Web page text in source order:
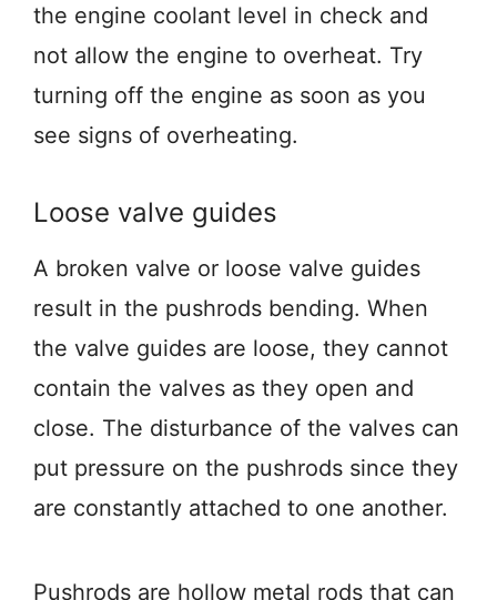
the engine coolant level in check and
not allow the engine to overheat. Try
turning off the engine as soon as you
see signs of overheating.
Loose valve guides
A broken valve or loose valve guides
result in the pushrods bending. When
the valve guides are loose, they cannot
contain the valves as they open and
close. The disturbance of the valves can
put pressure on the pushrods since they
are constantly attached to one another.
Pushrods are hollow metal rods that can